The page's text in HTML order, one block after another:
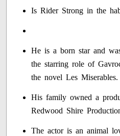
Is Rider Strong in the
He is a born star and
the starring role of
the novel Les Miserables.
His family owned a
Redwood Shire
The actor is an animal